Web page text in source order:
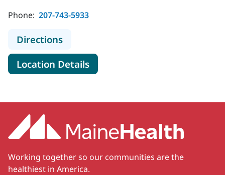
Phone: 207-743-5933
Directionsto MaineHealth Stephens Hospital
Location Detailsfor MaineHealth Stephens
Working together so our communities are the
healthiest in America.